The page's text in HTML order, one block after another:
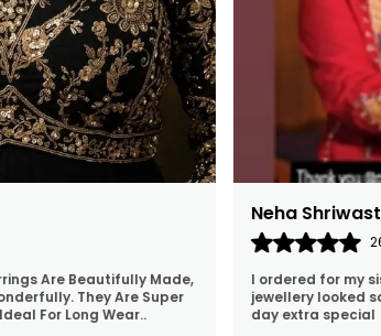
has awesome collection and has also delivered
Luv her jewellery